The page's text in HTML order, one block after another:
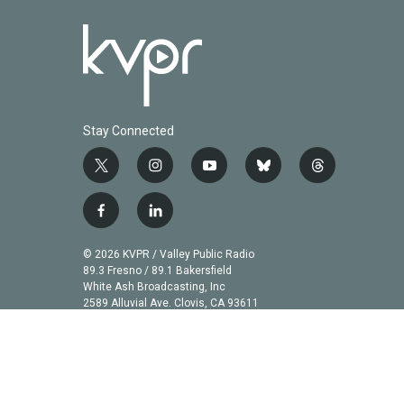
Stay Connected
t
w
i
t
t
e
r
i
n
s
t
a
g
r
a
y
u
b
e
b
t
f
c
e
b
o
l
n
k
e
d
© 2026 KVPR / Valley Public Radio
89.3 Fresno / 89.1 Bakersfield
White Ash Broadcasting, Inc
2589 Alluvial Ave. Clovis, CA 93611